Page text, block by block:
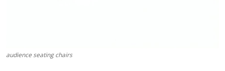
Support Number
audience seating chairs